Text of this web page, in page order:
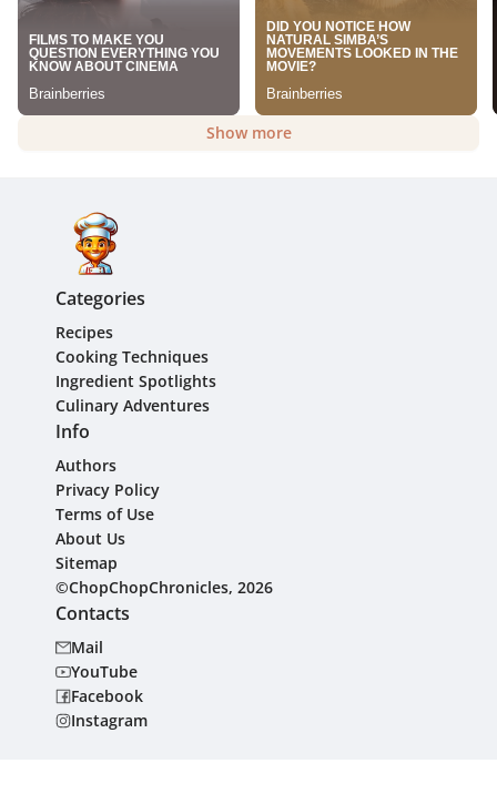
Show more
Categories
Recipes
Cooking Techniques
Ingredient Spotlights
Culinary Adventures
Info
Authors
Privacy Policy
Terms of Use
About Us
Sitemap
©ChopChopChronicles, 2026
Contacts
Mail
YouTube
Facebook
Instagram